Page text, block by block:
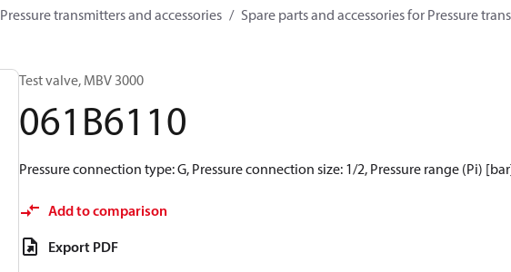
Pressure transmitters and accessories Spare parts and accessories for Pressure
Test valve, MBV 3000
061B6110
Pressure connection type: G, Pressure connection size: 1/2, Pressure range (Pi)
Add to comparison
Export PDF